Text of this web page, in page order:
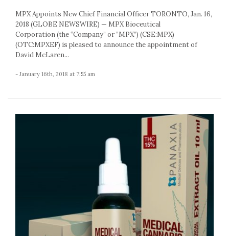
MPX Appoints New Chief Financial Officer TORONTO, Jan. 16,
2018 (GLOBE NEWSWIRE) — MPX Bioceutical
Corporation (the “Company” or “MPX”) (CSE:MPX)
(OTC:MPXEF) is pleased to announce the appointment of
David McLaren...
- January 16th, 2018 at 7:55 am